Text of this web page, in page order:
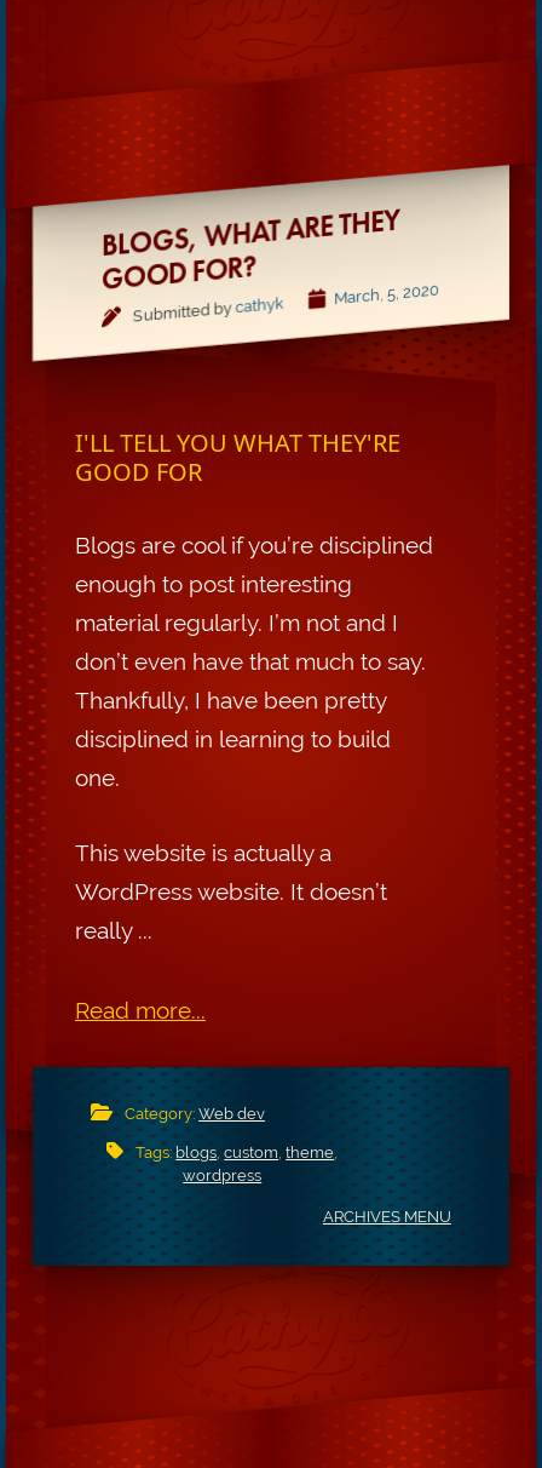
BLOGS,
WHAT ARE THEY
GOOD FOR?
Submitted bycathyk March, 5, 2020
I'LL TELL YOU WHAT THEY'RE
GOOD FOR
Blogs are cool if you’re disciplined
enough to post interesting
material regularly. I’m not and I
don’t even have that much to say.
Thankfully, I have been pretty
disciplined in learning to build
one.
This website is actually a
WordPress website. It doesn’t
really ...
Read more...
Category:Web dev
Tags:blogs,custom,theme,
wordpress
ARCHIVES MENU